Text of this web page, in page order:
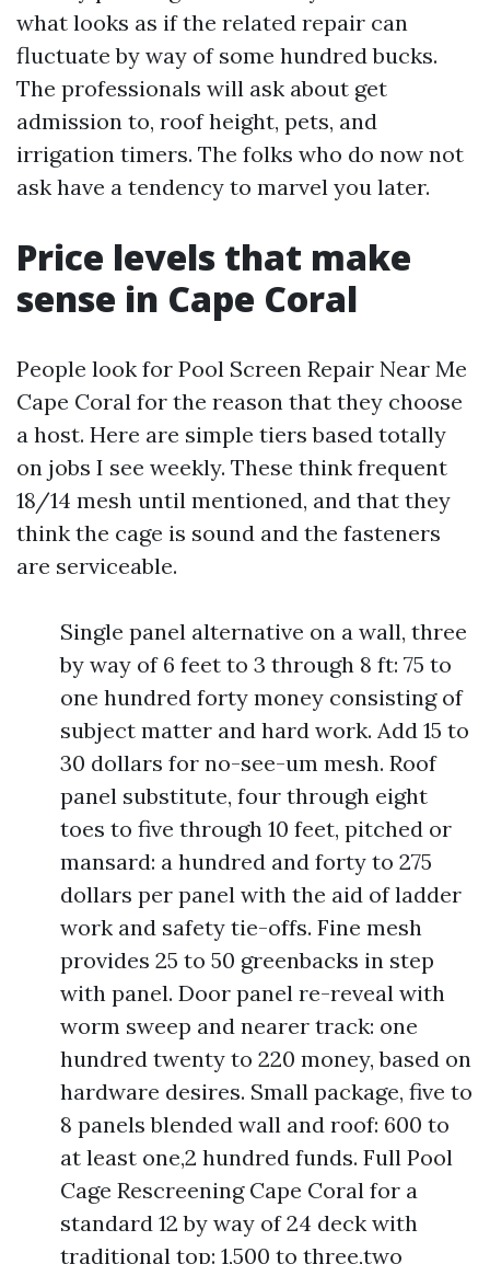
what looks as if the related repair can
fluctuate by way of some hundred bucks.
The professionals will ask about get
admission to, roof height, pets, and
irrigation timers. The folks who do now not
ask have a tendency to marvel you later.
Price levels that make
sense in Cape Coral
People look for Pool Screen Repair Near Me
Cape Coral for the reason that they choose
a host. Here are simple tiers based totally
on jobs I see weekly. These think frequent
18/14 mesh until mentioned, and that they
think the cage is sound and the fasteners
are serviceable.
Single panel alternative on a wall, three
by way of 6 feet to 3 through 8 ft: 75 to
one hundred forty money consisting of
subject matter and hard work. Add 15 to
30 dollars for no-see-um mesh. Roof
panel substitute, four through eight
toes to five through 10 feet, pitched or
mansard: a hundred and forty to 275
dollars per panel with the aid of ladder
work and safety tie-offs. Fine mesh
provides 25 to 50 greenbacks in step
with panel. Door panel re-reveal with
worm sweep and nearer track: one
hundred twenty to 220 money, based on
hardware desires. Small package, five to
8 panels blended wall and roof: 600 to
at least one,2 hundred funds. Full Pool
Cage Rescreening Cape Coral for a
standard 12 by way of 24 deck with
traditional top: 1,500 to three,two